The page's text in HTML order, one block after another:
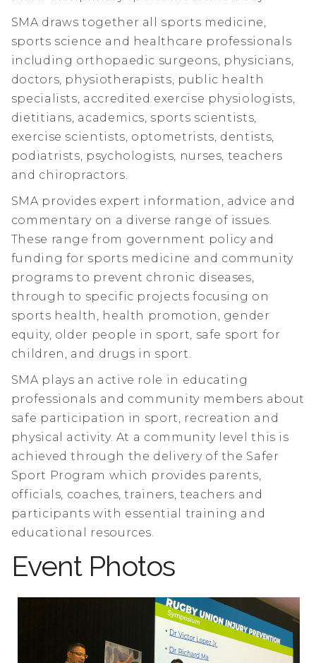
SMA draws together all sports medicine,
sports science and healthcare professionals
including orthopaedic surgeons, physicians,
doctors, physiotherapists, public health
specialists, accredited exercise physiologists,
dietitians, academics, sports scientists,
exercise scientists, optometrists, dentists,
podiatrists, psychologists, nurses, teachers
and chiropractors.
SMA provides expert information, advice and
commentary on a diverse range of issues.
These range from government policy and
funding for sports medicine and community
programs to prevent chronic diseases,
through to specific projects focusing on
sports health, health promotion, gender
equity, older people in sport, safe sport for
children, and drugs in sport.
SMA plays an active role in educating
professionals and community members about
safe participation in sport, recreation and
physical activity. At a community level this is
achieved through the delivery of the Safer
Sport Program which provides parents,
officials, coaches, trainers, teachers and
participants with essential training and
educational resources.
Event Photos